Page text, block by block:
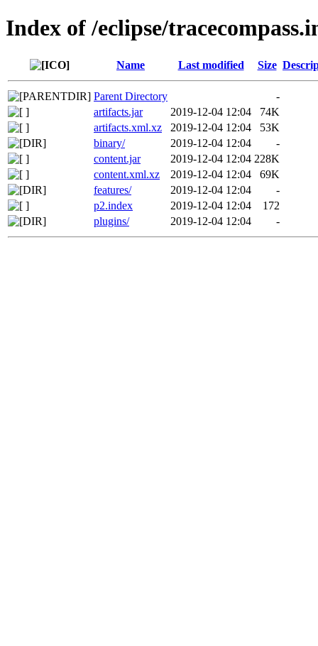
Index of /eclipse/
Name Last modified Size
Parent Directory
-
artifacts.jar
2019-12-04 12:04
74K
artifacts.xml.xz
2019-12-04 12:04
53K
binary/
2019-12-04 12:04
-
content.jar
2019-12-04 12:04 228K
content.xml.xz
2019-12-04 12:04
69K
features/
2019-12-04 12:04
-
p2.index
2019-12-04 12:04
172
plugins/
2019-12-04 12:04 -